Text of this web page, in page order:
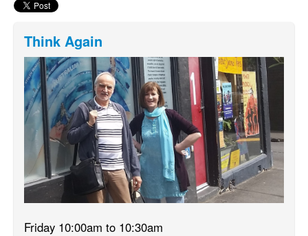
Think Again
Friday 10:00am to 10:30am